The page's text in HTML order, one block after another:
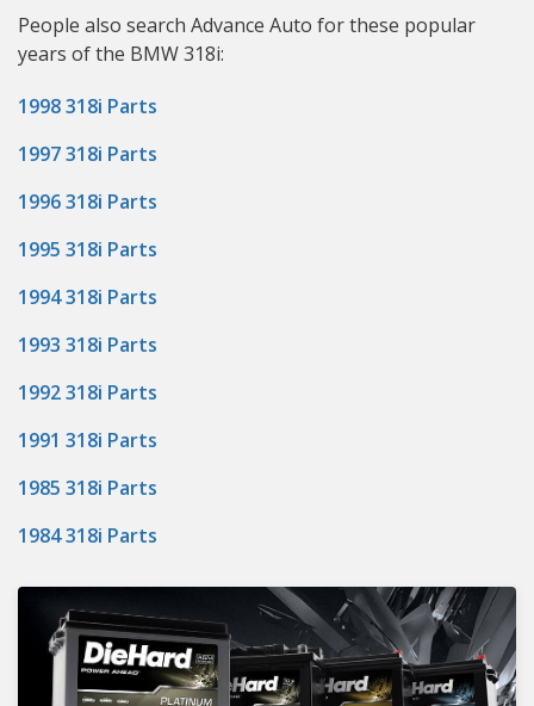
People also search Advance Auto for these popular
years of the BMW 318i:
1998 318i Parts
1997 318i Parts
1996 318i Parts
1995 318i Parts
1994 318i Parts
1993 318i Parts
1992 318i Parts
1991 318i Parts
1985 318i Parts
1984 318i Parts